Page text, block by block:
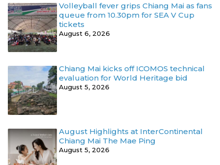
Volleyball fever grips Chiang Mai as fans
queue from 10.30pm for SEA V Cup
tickets
August 6, 2026
Chiang Mai kicks off ICOMOS technical
evaluation for World Heritage bid
August 5, 2026
August Highlights at InterContinental
Chiang Mai The Mae Ping
August 5, 2026